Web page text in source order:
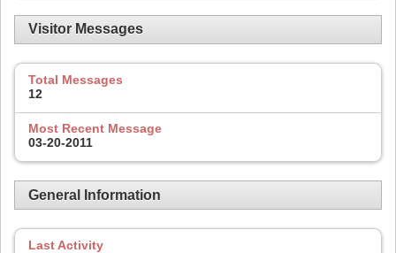
Visitor Messages
Total Messages
12
Most Recent Message
03-20-2011
General Information
Last Activity